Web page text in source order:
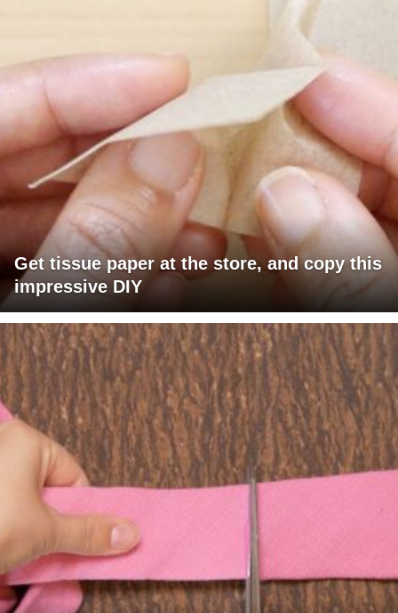
Get tissue paper at the store, and copy this
impressive DIY